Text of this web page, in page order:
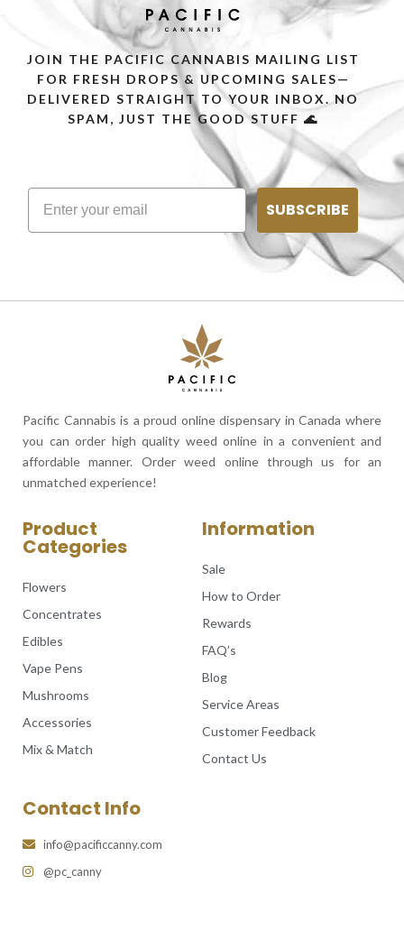
JOIN THE PACIFIC CANNABIS MAILING LIST
FOR FRESH DROPS & UPCOMING SALES—
DELIVERED STRAIGHT TO YOUR INBOX. NO
SPAM, JUST THE GOOD STUFF 🌊
SUBSCRIBE
Pacific Cannabis is a proud online dispensary in Canada where
you can order high quality weed online in a convenient and
affordable manner. Order weed online through us for an
unmatched experience!
Product
Categories
Flowers
Concentrates
Edibles
Vape Pens
Mushrooms
Accessories
Mix & Match
Information
Sale
How to Order
Rewards
FAQ’s
Blog
Service Areas
Customer Feedback
Contact Us
Contact Info
info@pacificcanny.com
@pc_canny